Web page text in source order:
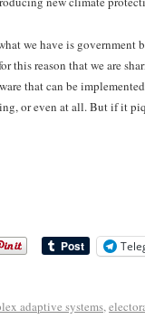
we have is
this reason that we are
that can be
or even at all. But if it
adaptive systems,